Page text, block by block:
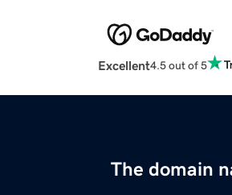
Excellent4.5 out of 5
The domain